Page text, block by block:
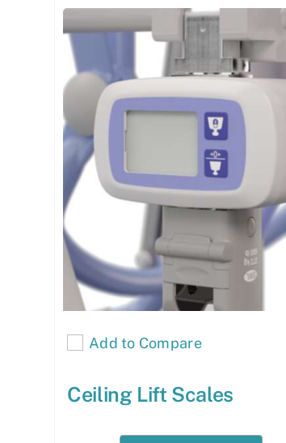
Add to Compare
Ceiling Lift Scales